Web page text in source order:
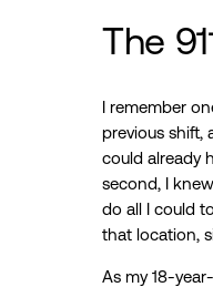
The
I remember
previous shift,
could already
second, I
do all I could
that location,
As my 18-